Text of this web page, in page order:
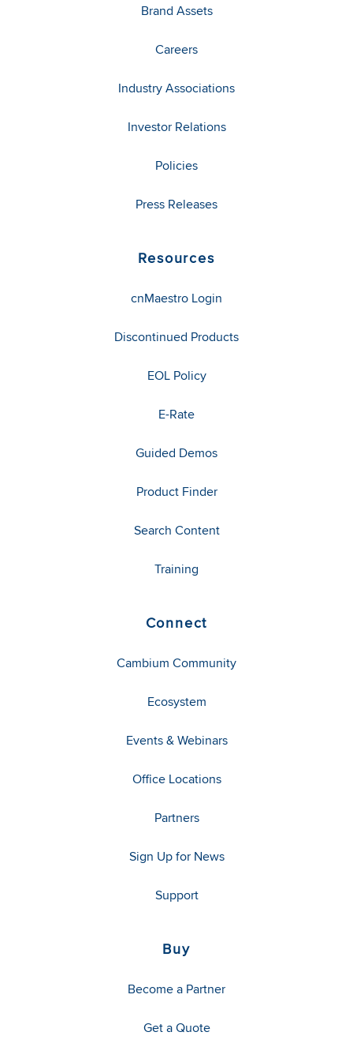
Brand Assets
Careers
Industry Associations
Investor Relations
Policies
Press Releases
Resources
cnMaestro Login
Discontinued Products
EOL Policy
E-Rate
Guided Demos
Product Finder
Search Content
Training
Connect
Cambium Community
Ecosystem
Events & Webinars
Office Locations
Partners
Sign Up for News
Support
Buy
Become a Partner
Get a Quote